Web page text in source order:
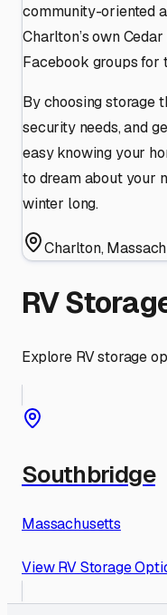
community-oriented
Charlton’s own
Facebook groups for
By choosing storage
security needs, and
easy knowing your
to dream about your
winter long.
Charlton,
RV
Explore RV storage
Southbridge
Massachusetts
View RV Storage